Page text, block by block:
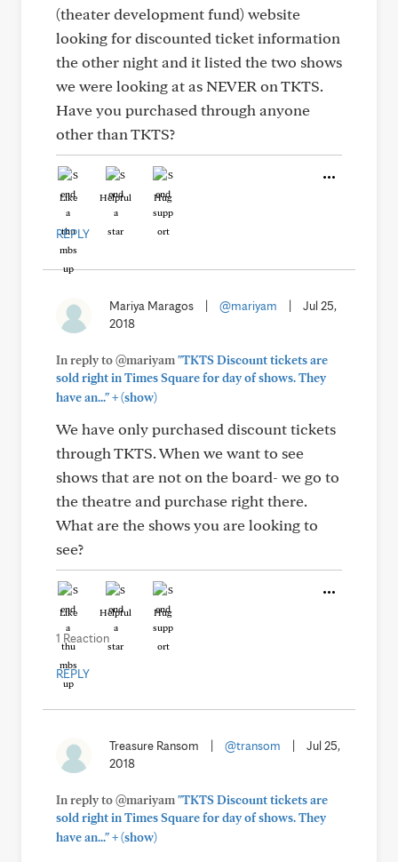
(theater development fund) website
looking for discounted ticket information
the other night and it listed the two shows
we were looking at as NEVER on TKTS.
Have you purchased through anyone
other than TKTS?
Like Helpful Hug
REPLY
Mariya Maragos @mariyam
Jul 25,
2018
In reply to @mariyam"TKTS Discount tickets are
sold right in Times Square for day of shows. They
have an..."+(show)
We have only purchased discount tickets
through TKTS. When we want to see
shows that are not on the board- we go to
the theatre and purchase right there.
What are the shows you are looking to
see?
Like Helpful Hug
1 Reaction
REPLY
Treasure Ransom @transom
Jul 25,
2018
In reply to @mariyam"TKTS Discount tickets are
sold right in Times Square for day of shows. They
have an..."+(show)